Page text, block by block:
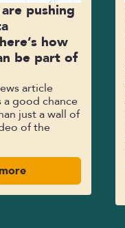
pushing
how
be part of
article
a good chance
just a wall of
of the